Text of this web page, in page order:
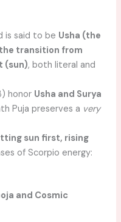
is said to be Usha (the
the transition from
(sun), both literal and
honor Usha and Surya
Puja preserves a very
sun first, rising
of Scorpio energy:
and Cosmic